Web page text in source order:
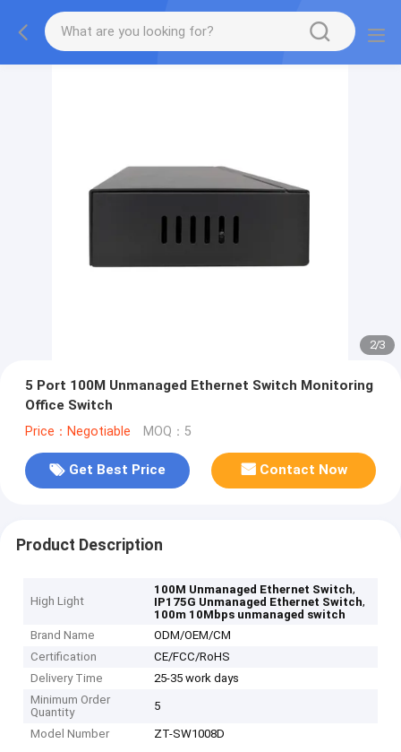
2/3
5 Port 100M Unmanaged Ethernet Switch Monitoring
Office Switch
Price：Negotiable MOQ：5
Get Best Price Contact Now
Product Description
High Light
100M Unmanaged Ethernet Switch,
IP175G Unmanaged Ethernet Switch,
100m 10Mbps unmanaged switch
Brand Name
ODM/OEM/CM
Certification
CE/FCC/RoHS
Delivery Time
25-35 work days
Minimum Order
Quantity
5
Model Number ZT-SW1008D